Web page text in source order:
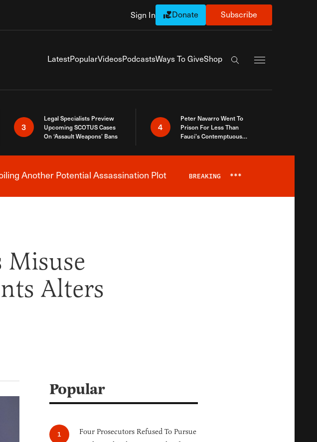
Sign In Donate Subscribe
LatestPopularVideosPodcastsWays To GiveShop
Search the site
3
Legal Specialists Preview
Upcoming SCOTUS Cases
On ‘Assault Weapons’ Bans
4
Peter Navarro Went To
Prison For Less Than
Fauci’s Contemptuous
News Alert
Another Potential Assassination Plot BREAKING ***
Alters
Popular
Four Prosecutors Refused To Pursue